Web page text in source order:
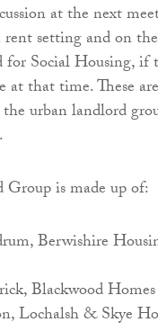
at the next
rent setting and on
for Social Housing, if
at that time. These
urban landlord
is made up of:
Berwishire
Blackwood
Lochalsh & Skye